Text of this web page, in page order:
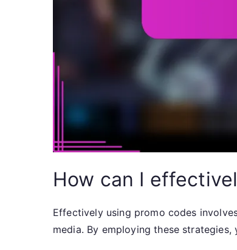
How can I
Effectively using promo codes
media. By employing these